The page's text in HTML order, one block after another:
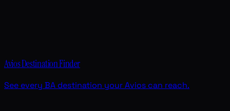
Avios Destination Finder
See every BA destination your Avios can reach.